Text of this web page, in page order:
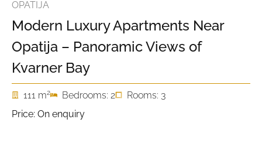
OPATIJA
Modern Luxury Apartments Near
Opatija – Panoramic Views of
Kvarner Bay
111 m2 Bedrooms: 2
Rooms: 3
Price: On enquiry